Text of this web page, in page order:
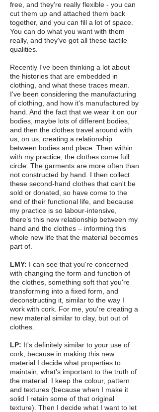
free, and they’re really flexible - you can
cut them up and attached them back
together, and you can fill a lot of space.
You can do what you want with them
really, and they've got all these tactile
qualities.
Recently I've been thinking a lot about
the histories that are embedded in
clothing, and what these traces mean.
I've been considering the manufacturing
of clothing, and how it's manufactured by
hand. And the fact that we wear it on our
bodies, maybe lots of different bodies,
and then the clothes travel around with
us, on us, creating a relationship
between bodies and place. Then within
with my practice, the clothes come full
circle: The garments are more often than
not constructed by hand. I then collect
these second-hand clothes that can't be
sold or donated, so have come to the
end of their functional life, and because
my practice is so labour-intensive,
there’s this new relationship between my
hand and the clothes – informing this
whole new life that the material becomes
part of.
LMY: I can see that you're concerned
with changing the form and function of
the clothes, something soft that you're
transforming into a fixed form, and
deconstructing it, similar to the way I
work with cork. For me, you're creating a
new material similar to clay, but out of
clothes.
LP: It's definitely similar to your use of
cork, because in making this new
material I decide what properties to
maintain, what's important to the truth of
the material. I keep the colour, pattern
and textures (because when I make it
solid I retain some of that original
texture). Then I decide what I want to let